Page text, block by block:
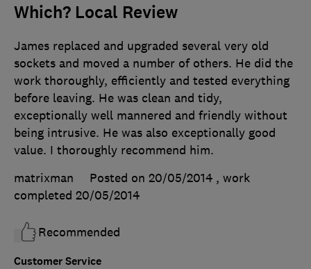
Which? Local Review
Customer Service
James replaced and upgraded several very old
sockets and moved a number of others. He did the
work thoroughly, efficiently and tested everything
before leaving. He was clean and tidy,
exceptionally well mannered and friendly without
being intrusive. He was also exceptionally good
value. I thoroughly recommend him.
matrixman
Posted on 20/05/2014 , work
completed 20/05/2014
Recommended